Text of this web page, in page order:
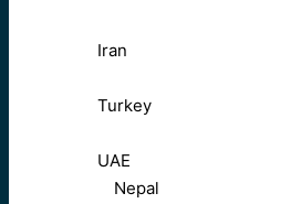
Iran
Turkey
UAE
Nepal